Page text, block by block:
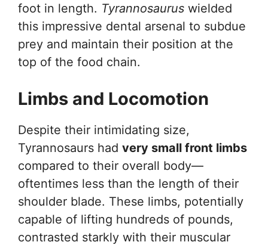
foot in length. Tyrannosaurus wielded
this impressive dental arsenal to subdue
prey and maintain their position at the
top of the food chain.
Limbs and Locomotion
Despite their intimidating size,
Tyrannosaurs had very small front limbs
compared to their overall body—
oftentimes less than the length of their
shoulder blade. These limbs, potentially
capable of lifting hundreds of pounds,
contrasted starkly with their muscular